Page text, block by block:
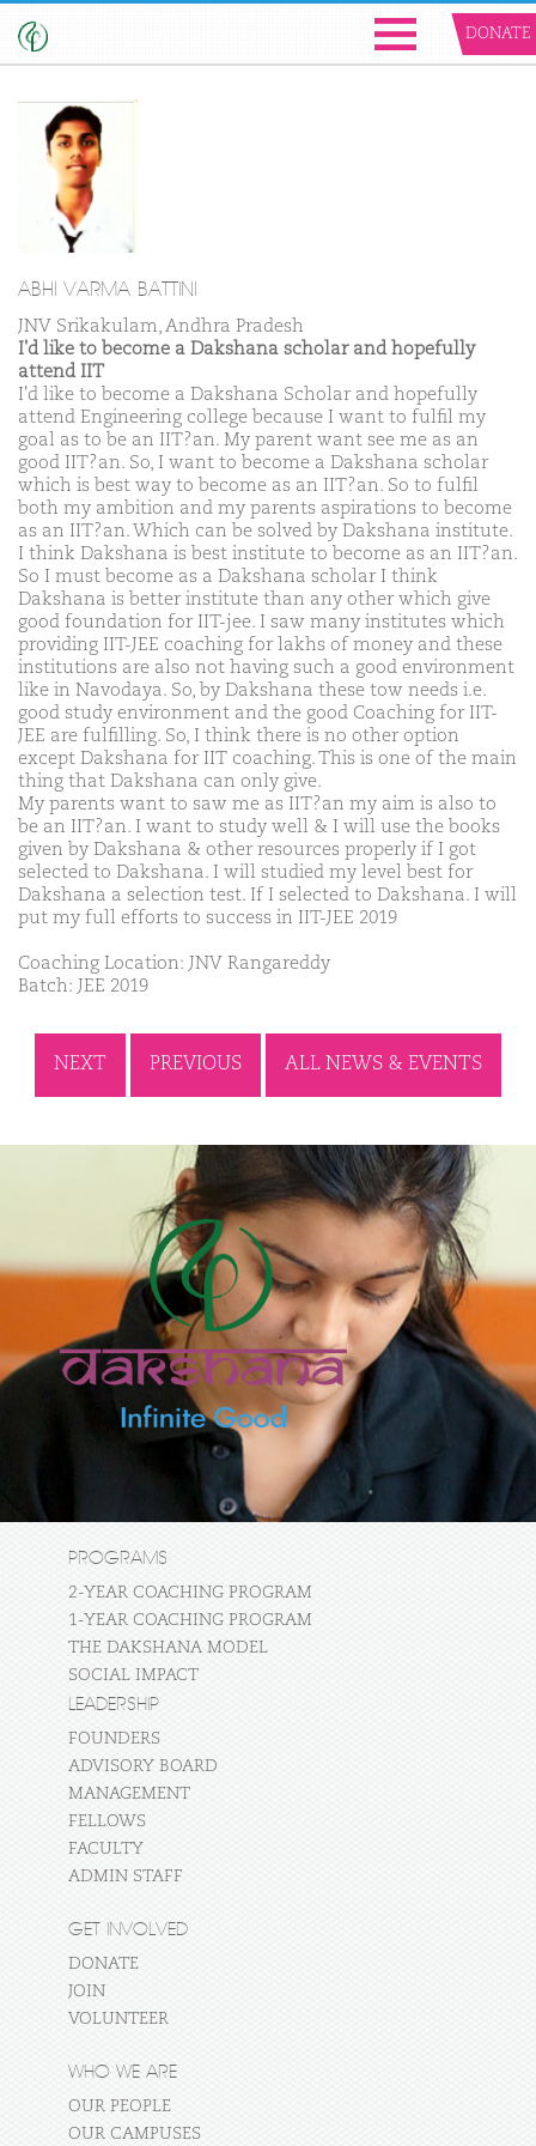
DONATE
ABHI VARMA BATTINI
JNV Srikakulam, Andhra Pradesh
I'd like to become a Dakshana scholar and hopefully
attend IIT
I'd like to become a Dakshana Scholar and hopefully
attend Engineering college because I want to fulfil my
goal as to be an IIT?an. My parent want see me as an
good IIT?an. So, I want to become a Dakshana scholar
which is best way to become as an IIT?an. So to fulfil
both my ambition and my parents aspirations to become
as an IIT?an. Which can be solved by Dakshana institute.
I think Dakshana is best institute to become as an IIT?an.
So I must become as a Dakshana scholar I think
Dakshana is better institute than any other which give
good foundation for IIT-jee. I saw many institutes which
providing IIT-JEE coaching for lakhs of money and these
institutions are also not having such a good environment
like in Navodaya. So, by Dakshana these tow needs i.e.
good study environment and the good Coaching for IIT-
JEE are fulfilling. So, I think there is no other option
except Dakshana for IIT coaching. This is one of the main
thing that Dakshana can only give.
My parents want to saw me as IIT?an my aim is also to
be an IIT?an. I want to study well & I will use the books
given by Dakshana & other resources properly if I got
selected to Dakshana. I will studied my level best for
Dakshana a selection test. If I selected to Dakshana. I will
put my full efforts to success in IIT-JEE 2019
Coaching Location: JNV Rangareddy
Batch: JEE 2019
NEXT PREVIOUS ALL NEWS & EVENTS
PROGRAMS
2-YEAR COACHING PROGRAM
1-YEAR COACHING PROGRAM
THE DAKSHANA MODEL
SOCIAL IMPACT
LEADERSHIP
FOUNDERS
ADVISORY BOARD
MANAGEMENT
FELLOWS
FACULTY
ADMIN STAFF
GET INVOLVED
DONATE
JOIN
VOLUNTEER
WHO WE ARE
OUR PEOPLE
OUR CAMPUSES